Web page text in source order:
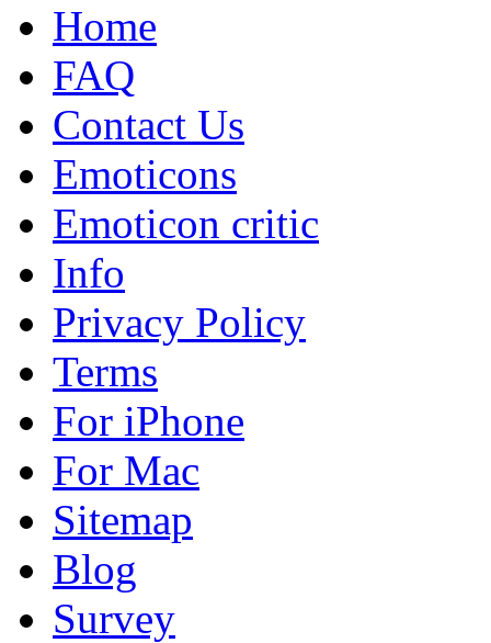
Home
FAQ
Contact Us
Emoticons
Emoticon critic
Info
Privacy Policy
Terms
For iPhone
For Mac
Sitemap
Blog
Survey